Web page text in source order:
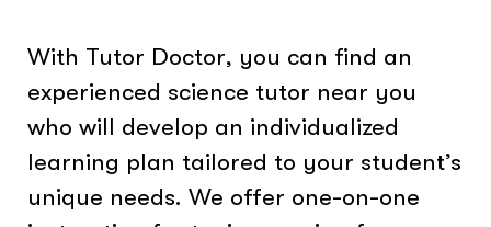
With Tutor Doctor, you can find an
experienced science tutor near you
who will develop an individualized
learning plan tailored to your student’s
unique needs. We offer one-on-one